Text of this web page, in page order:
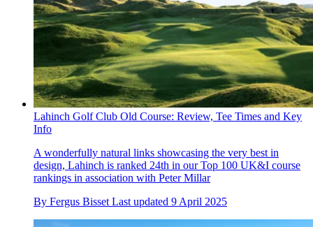
Lahinch Golf Club Old Course: Review, Tee Times and Key
Info
A wonderfully natural links showcasing the very best in
design, Lahinch is ranked 24th in our Top 100 UK&I course
rankings in association with Peter Millar
By Fergus Bisset Last updated 9 April 2025